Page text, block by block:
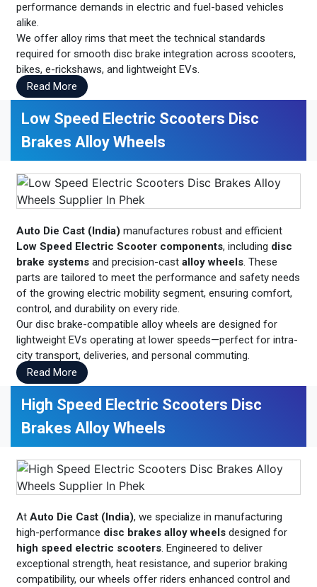
performance demands in electric and fuel-based vehicles
alike.
We offer alloy rims that meet the technical standards
required for smooth disc brake integration across scooters,
bikes, e-rickshaws, and lightweight EVs.
Read More
Low Speed Electric Scooters Disc
Brakes Alloy Wheels
Auto Die Cast (India) manufactures robust and efficient
Low Speed Electric Scooter components, including disc
brake systems and precision-cast alloy wheels. These
parts are tailored to meet the performance and safety needs
of the growing electric mobility segment, ensuring comfort,
control, and durability on every ride.
Our disc brake-compatible alloy wheels are designed for
lightweight EVs operating at lower speeds—perfect for intra-
city transport, deliveries, and personal commuting.
Read More
High Speed Electric Scooters Disc
Brakes Alloy Wheels
At Auto Die Cast (India), we specialize in manufacturing
high-performance disc brakes alloy wheels designed for
high speed electric scooters. Engineered to deliver
exceptional strength, heat resistance, and superior braking
compatibility, our wheels offer riders enhanced control and